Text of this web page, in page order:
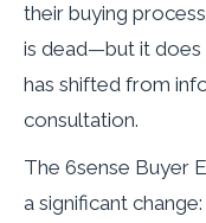
their buying
is dead—but it
has shifted from
consultation.
The 6sense Buyer
a significant